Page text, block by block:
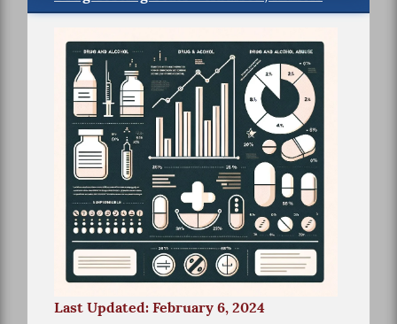
Last Updated: February 6, 2024